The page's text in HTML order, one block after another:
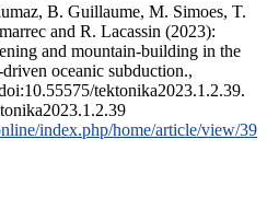
B. Guillaume, M. Simoes, T.
and R. Lacassin (2023):
and mountain-building in the
oceanic subduction.,
tektonika2023.1.2.39.
index.php/home/article/view/39